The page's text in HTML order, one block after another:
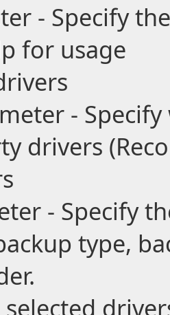
- Specify
for usage
-
drivers
- Specify
type,
selected